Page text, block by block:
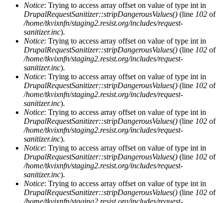
Notice: Trying to access array offset on value of type int in
DrupalRequestSanitizer::stripDangerousValues() (line 102 of
/home/tkvixnfn/staging2.resist.org/includes/request-
sanitizer.inc).
Notice: Trying to access array offset on value of type int in
DrupalRequestSanitizer::stripDangerousValues() (line 102 of
/home/tkvixnfn/staging2.resist.org/includes/request-
sanitizer.inc).
Notice: Trying to access array offset on value of type int in
DrupalRequestSanitizer::stripDangerousValues() (line 102 of
/home/tkvixnfn/staging2.resist.org/includes/request-
sanitizer.inc).
Notice: Trying to access array offset on value of type int in
DrupalRequestSanitizer::stripDangerousValues() (line 102 of
/home/tkvixnfn/staging2.resist.org/includes/request-
sanitizer.inc).
Notice: Trying to access array offset on value of type int in
DrupalRequestSanitizer::stripDangerousValues() (line 102 of
/home/tkvixnfn/staging2.resist.org/includes/request-
sanitizer.inc).
Notice: Trying to access array offset on value of type int in
DrupalRequestSanitizer::stripDangerousValues() (line 102 of
/home/tkvixnfn/staging2.resist.org/includes/request-